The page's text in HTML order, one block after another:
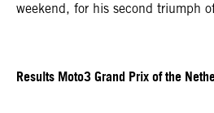
weekend, for his second triumph
Results Moto3 Grand Prix of the